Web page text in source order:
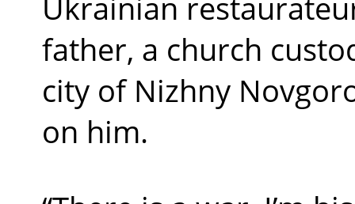
father, a church
city of Nizhny
on him.